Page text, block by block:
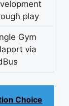
play
Gym
via
Choice